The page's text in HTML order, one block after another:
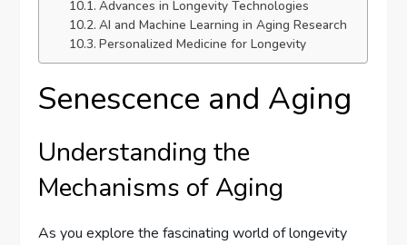
Advances in Longevity Technologies
AI and Machine Learning in Aging Research
Personalized Medicine for Longevity
Senescence and Aging
Understanding the
Mechanisms of Aging
As you explore the fascinating world of longevity